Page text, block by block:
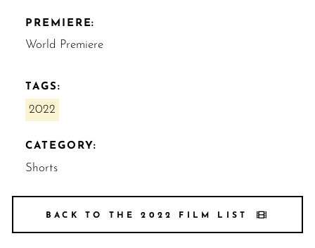
PREMIERE:
World Premiere
TAGS:
2022
CATEGORY:
Shorts
BACK TO THE 2022 FILM LIST